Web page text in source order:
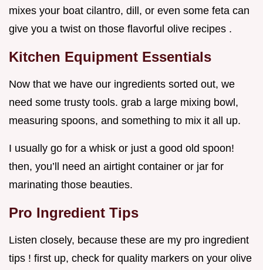
mixes your boat cilantro, dill, or even some feta can
give you a twist on those flavorful olive recipes .
Kitchen Equipment Essentials
Now that we have our ingredients sorted out, we
need some trusty tools. grab a large mixing bowl,
measuring spoons, and something to mix it all up.
I usually go for a whisk or just a good old spoon!
then, you’ll need an airtight container or jar for
marinating those beauties.
Pro Ingredient Tips
Listen closely, because these are my pro ingredient
tips ! first up, check for quality markers on your olive